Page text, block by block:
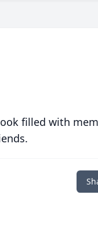
filled with